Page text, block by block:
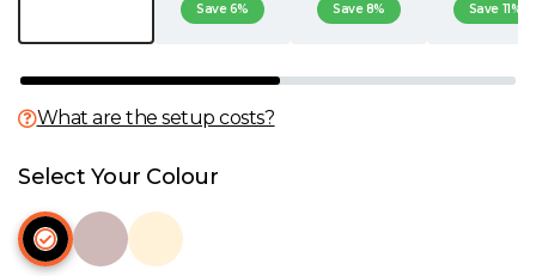
R
T
U
Save 6% Save 8% Save 11%
What are the setup costs?
Select Your Colour